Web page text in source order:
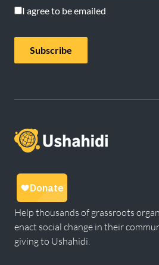
I agree to be emailed
Subscribe
Help thousands of grassroots
enact social change in their
giving to Ushahidi.